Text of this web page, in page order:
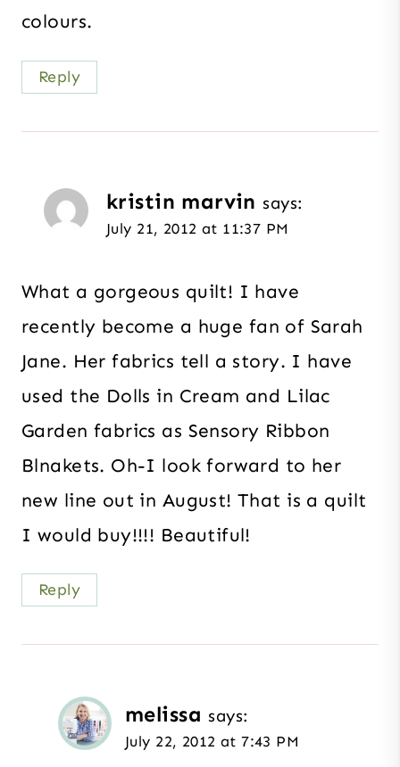
colours.
Reply
kristin marvin says:
July 21, 2012 at 11:37 PM
What a gorgeous quilt! I have
recently become a huge fan of Sarah
Jane. Her fabrics tell a story. I have
used the Dolls in Cream and Lilac
Garden fabrics as Sensory Ribbon
Blnakets. Oh-I look forward to her
new line out in August! That is a quilt
I would buy!!!! Beautiful!
Reply
melissa says:
July 22, 2012 at 7:43 PM